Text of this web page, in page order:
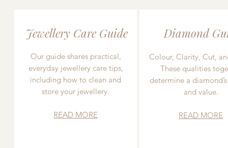
Jewellery Care Guide
Our guide shares practical,
everyday jewellery care tips,
including how to clean and
store your jewellery.
READ MORE
Diamond
Colour, Clarity, Cut,
These qualities
determine a
and value.
READ MORE